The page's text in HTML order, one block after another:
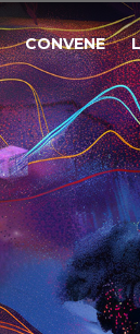
CONVENE